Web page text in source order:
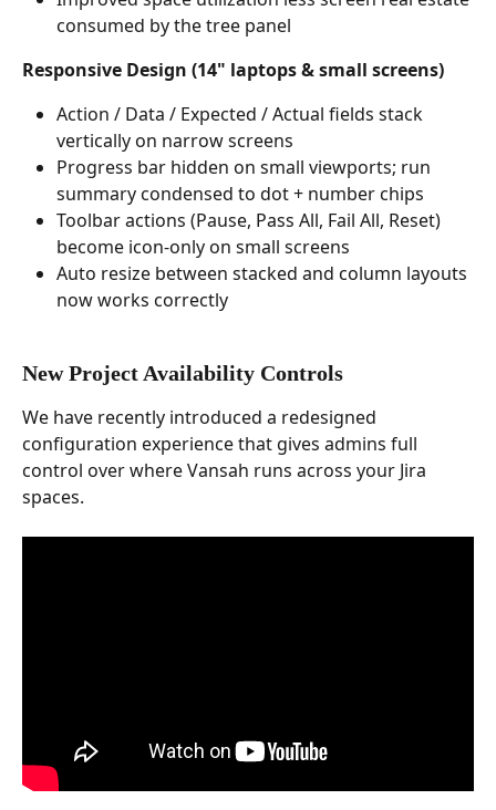
consumed by the tree panel
Responsive Design (14" laptops & small screens)
Action / Data / Expected / Actual fields stack
vertically on narrow screens
Progress bar hidden on small viewports; run
summary condensed to dot + number chips
Toolbar actions (Pause, Pass All, Fail All, Reset)
become icon-only on small screens
Auto resize between stacked and column layouts
now works correctly
New Project Availability Controls
We have recently introduced a redesigned
configuration experience that gives admins full
control over where Vansah runs across your Jira
spaces.